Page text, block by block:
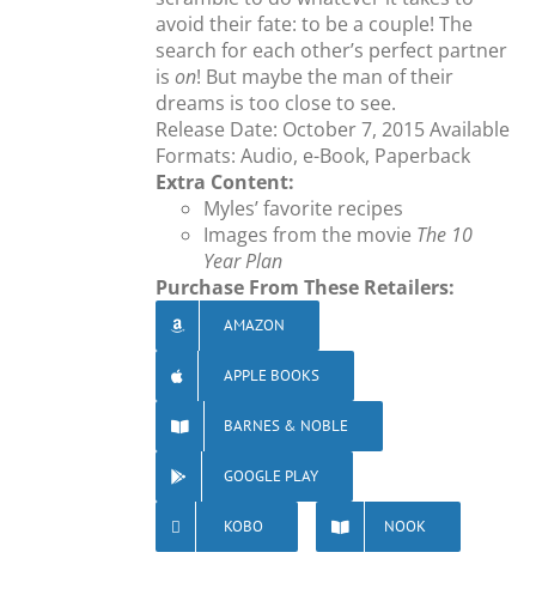
avoid their fate: to be a couple! The
search for each other’s perfect partner
ison! But maybe the man of their
dreams is too close to see.
Release Date: October 7, 2015 Available
Formats: Audio, e-Book, Paperback
Extra Content:
Myles’ favorite recipes
Images from the movie The 10
Year Plan
Purchase From These Retailers:
AMAZON
APPLE BOOKS
BARNES & NOBLE
GOOGLE PLAY
KOBO NOOK